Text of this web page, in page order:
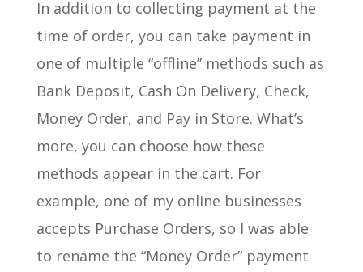
In addition to collecting payment at the
time of order, you can take payment in
one of multiple “offline” methods such as
Bank Deposit, Cash On Delivery, Check,
Money Order, and Pay in Store. What’s
more, you can choose how these
methods appear in the cart. For
example, one of my online businesses
accepts Purchase Orders, so I was able
to rename the “Money Order” payment